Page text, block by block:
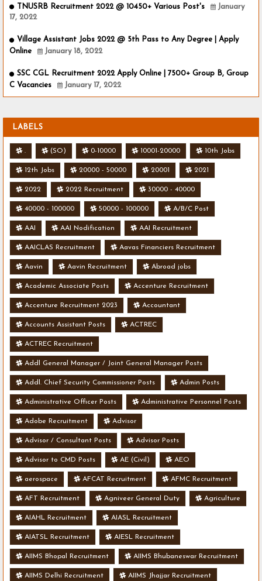
TNUSRB Recruitment 2022 @ 10450+ Various Post's
January
17, 2022
Village Assistant Jobs 2022 @ 5th Pass to Any Degree | Apply
Online
January 18, 2022
SSC CGL Recruitment 2022 Apply Online | 7500+ Group B, Group
C Vacancies
January 17, 2022
LABELS
. (SO) 0-10000 10001-20000 10th Jobs
12th Jobs 20000 - 50000 20001 2021
2022 2022 Recruitment 30000 - 40000
40000 - 100000 50000 - 100000 A/B/C Post
AAI AAI Nodification AAI Recruitment
AAICLAS Recruitment Aavas Financiers Recruitment
Aavin Aavin Recruitment Abroad jobs
Academic Associate Posts Accenture Recruitment
Accenture Recruitment 2023 Accountant
Accounts Assistant Posts ACTREC
ACTREC Recruitment
Addl General Manager / Joint General Manager Posts
Addl. Chief Security Commissioner Posts Admin Posts
Administrative Officer Posts Administrative Personnel Posts
Adobe Recruitment Advisor
Advisor / Consultant Posts Advisor Posts
Advisor to CMD Posts AE (Civil) AEO
aerospace AFCAT Recruitment AFMC Recruitment
AFT Recruitment Agniveer General Duty Agriculture
AIAHL Recruitment AIASL Recruitment
AIATSL Recruitment AIESL Recruitment
AIIMS Bhopal Recruitment AIIMS Bhubaneswar Recruitment
AIIMS Delhi Recruitment AIIMS Jhajjar Recruitment